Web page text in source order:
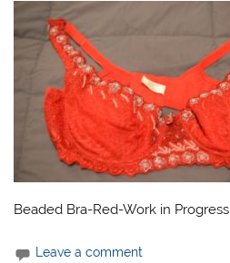
Beaded Bra-Red-Work in Progress
Leave a comment